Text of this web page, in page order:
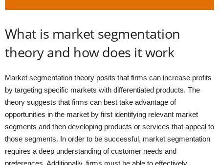
What is market segmentation
theory and how does it work
Market segmentation theory posits that firms can increase profits
by targeting specific markets with differentiated products. The
theory suggests that firms can best take advantage of
opportunities in the market by first identifying relevant market
segments and then developing products or services that appeal to
those segments. In order to be successful, market segmentation
requires a deep understanding of customer needs and
preferences. Additionally, firms must be able to effectively